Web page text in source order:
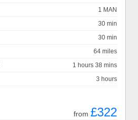
1 MAN
30 min
30 min
64 miles
1 hours 38 mins
3 hours
from £322